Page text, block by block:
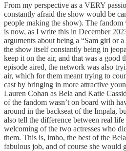
From my perspective as a VERY
constantly afraid the show would be
people making the show). The
is now, as I write this in December
arguments about being a “Sam girl or
the show itself constantly being in
keep it on the air, and that was a good
episode aired, the network was also
air, which for them meant trying to
cast by bringing in more attractive
Lauren Cohan as Bela and Katie
of the fandom wasn’t on board with
around in the backseat of the Impala,
also tell the difference between real
welcoming of the two actresses who
them. This is, imho, the best of the
fabulous job, and of course she would